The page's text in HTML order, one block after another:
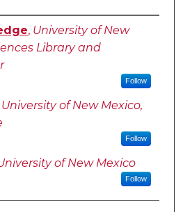
, University of New
Library and
Follow
University of New Mexico,
Follow
of New Mexico
Follow